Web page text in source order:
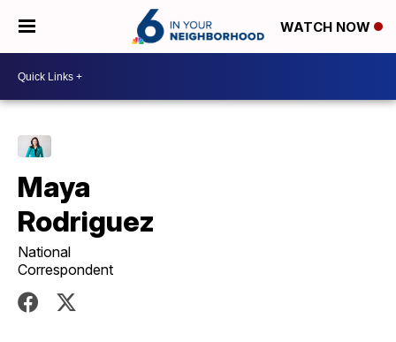
WATCH NOW
Maya
Rodriguez
National
Correspondent